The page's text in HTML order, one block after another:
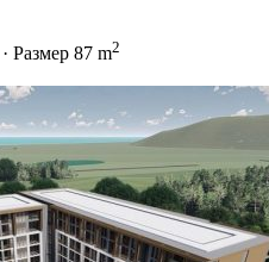
· Размер 87 m2